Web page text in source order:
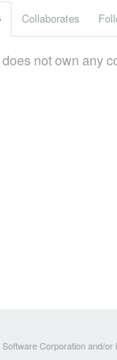
Collaborates
not own any
Corporation and/or